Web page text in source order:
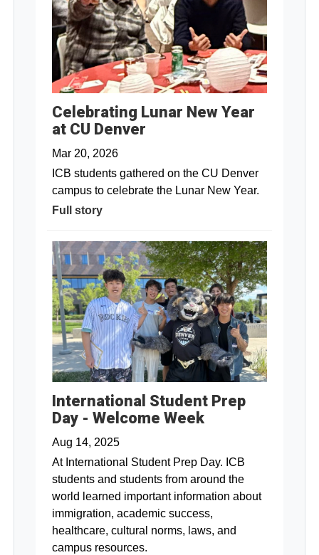
Celebrating Lunar New Year
at CU Denver
Mar 20, 2026
ICB students gathered on the CU Denver
campus to celebrate the Lunar New Year.
Full story
International Student Prep
Day - Welcome Week
Aug 14, 2025
At International Student Prep Day. ICB
students and students from around the
world learned important information about
immigration, academic success,
healthcare, cultural norms, laws, and
campus resources.